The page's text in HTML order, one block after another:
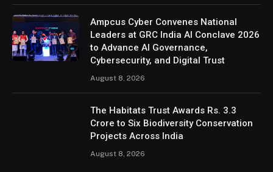
Ampcus Cyber Convenes National
Leaders at GRC India AI Conclave 2026
to Advance AI Governance,
Cybersecurity, and Digital Trust
August 8, 2026
The Habitats Trust Awards Rs. 3.3
Crore to Six Biodiversity Conservation
Projects Across India
August 8, 2026